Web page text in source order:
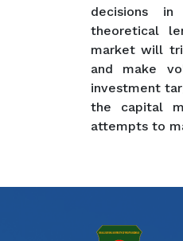
decisions in
theoretical
market will
and make
investment
the capital
attempts to